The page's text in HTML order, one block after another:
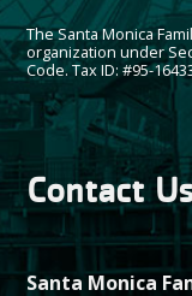
The Santa Monica
organization under
Code. Tax ID: #95-
Contact
Santa Monica